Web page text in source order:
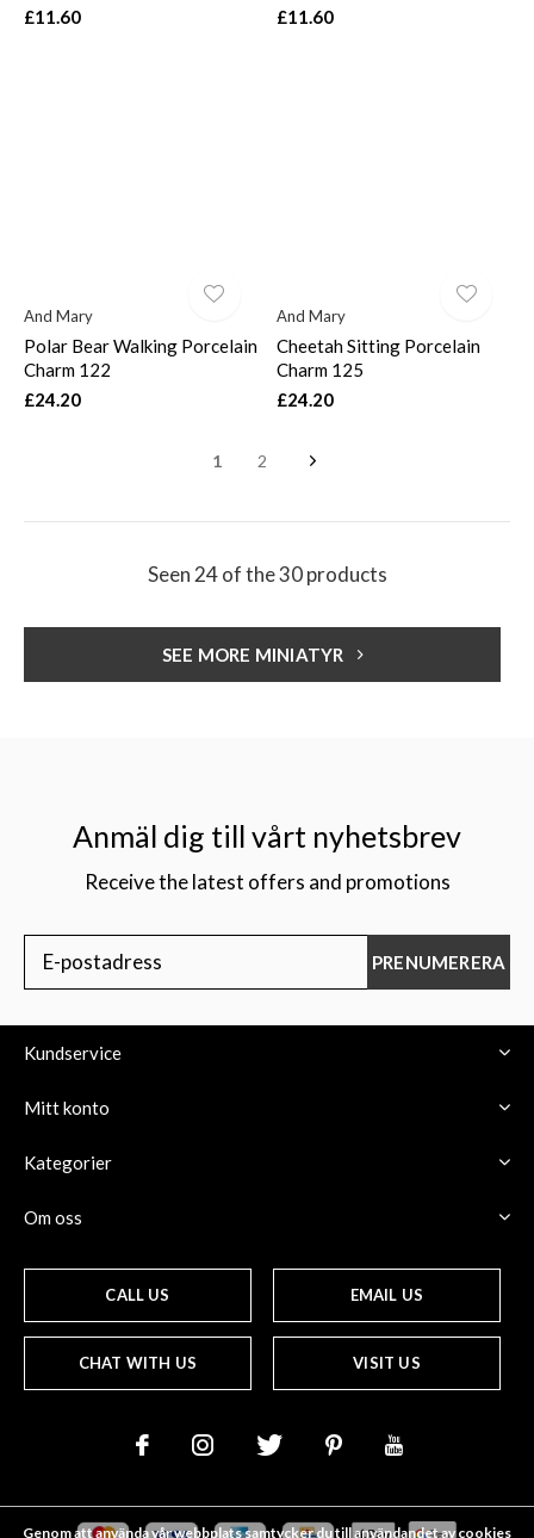
£11.60
£11.60
And Mary
Polar Bear Walking Porcelain
Charm 122
£24.20
And Mary
Cheetah Sitting Porcelain
Charm 125
£24.20
1 2
Seen 24 of the 30 products
SEE MORE MINIATYR
Anmäl dig till vårt nyhetsbrev
Receive the latest offers and promotions
PRENUMERERA
Kundservice
Mitt konto
Kategorier
Om oss
CALL US EMAIL US
CHAT WITH US VISIT US
Genom att använda vår webbplats samtycker du till användandet av cookies